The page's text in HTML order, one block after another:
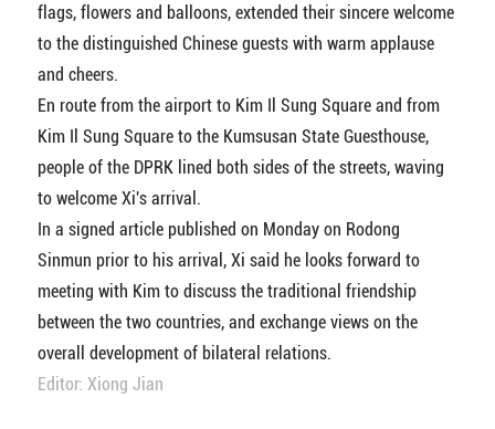
flags, flowers and balloons, extended their sincere welcome
to the distinguished Chinese guests with warm applause
and cheers.
En route from the airport to Kim Il Sung Square and from
Kim Il Sung Square to the Kumsusan State Guesthouse,
people of the DPRK lined both sides of the streets, waving
to welcome Xi's arrival.
In a signed article published on Monday on Rodong
Sinmun prior to his arrival, Xi said he looks forward to
meeting with Kim to discuss the traditional friendship
between the two countries, and exchange views on the
overall development of bilateral relations.
Editor: Xiong Jian